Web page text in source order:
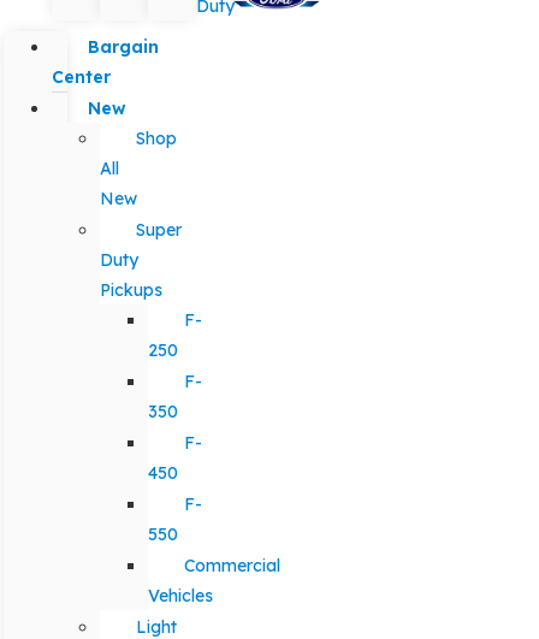
Duty
Bargain
Center
New
Shop
All
New
Super
Duty
Pickups
F-
250
F-
350
F-
450
F-
550
Commercial
Vehicles
Light